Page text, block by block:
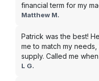
financial term for my
went with this
Matthew M.
Patrick was the best!
me to match my
supply. Called me
shipped quickly to
L G.